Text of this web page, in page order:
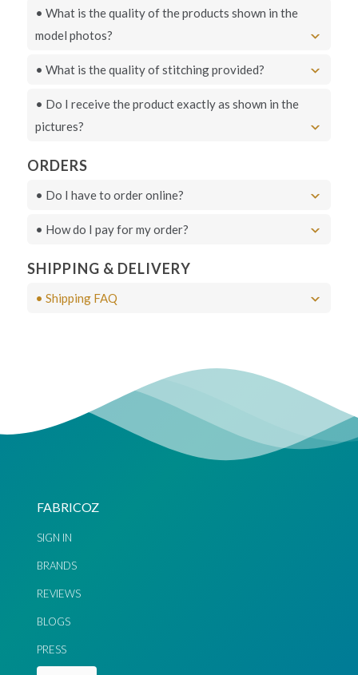
• What is the quality of the products shown in the
model photos?
• What is the quality of stitching provided?
• Do I receive the product exactly as shown in the
pictures?
ORDERS
• Do I have to order online?
Live Chat
• How do I pay for my order?
SHIPPING & DELIVERY
• Shipping FAQ
FABRICOZ
SIGN IN
BRANDS
REVIEWS
BLOGS
PRESS